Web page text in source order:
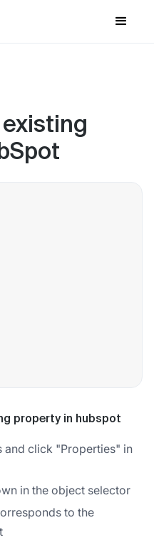
existing
property in hubspot
and click "Properties" in
in the object selector
to the